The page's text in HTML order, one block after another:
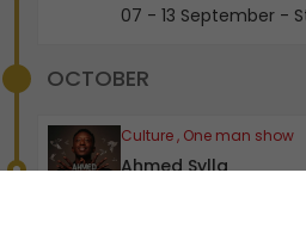
07 - 13 September -
OCTOBER
Culture , One man show
Ahmed Sylla